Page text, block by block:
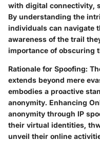
with digital connectivity,
By understanding the
individuals can navigate
awareness of the trail
importance of obscuring
Rationale for Spoofing:
extends beyond mere
embodies a proactive
anonymity. Enhancing
anonymity through IP
their virtual identities,
unveil their online